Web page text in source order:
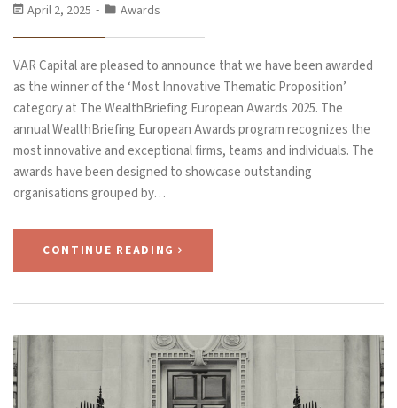
April 2, 2025 Awards
VAR Capital are pleased to announce that we have been awarded
as the winner of the ‘Most Innovative Thematic Proposition’
category at The WealthBriefing European Awards 2025. The
annual WealthBriefing European Awards program recognizes the
most innovative and exceptional firms, teams and individuals. The
awards have been designed to showcase outstanding
organisations grouped by…
CONTINUE READING